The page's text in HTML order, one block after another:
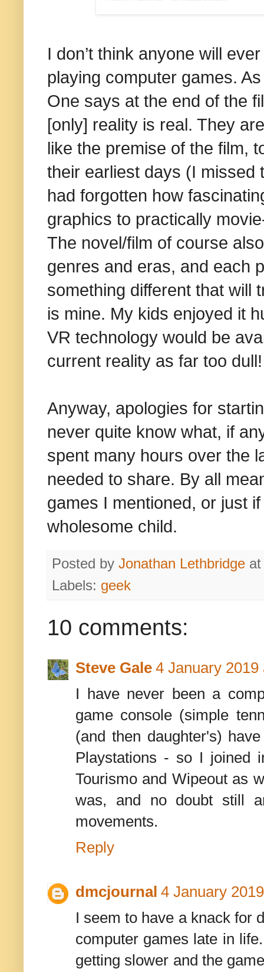
I don’t think anyone will
playing computer games.
One says at the end of the
[only] reality is real. They
like the premise of the film,
their earliest days (I missed
had forgotten how
graphics to practically
The novel/film of course
genres and eras, and each
something different that will
is mine. My kids enjoyed it
VR technology would be
current reality as far too dull!
Anyway, apologies for
never quite know what, if
spent many hours over the
needed to share. By all
games I mentioned, or just
wholesome child.
Posted by Jonathan Lethbridge
Labels: geek
10 comments:
Steve Gale 4 January 2019
I have never been a
game console (simple
(and then daughter's)
Playstations - so I joined
Tourismo and Wipeout as
was, and no doubt still
movements.
Reply
dmcjournal 4 January
I seem to have a knack for
computer games late in
getting slower and the